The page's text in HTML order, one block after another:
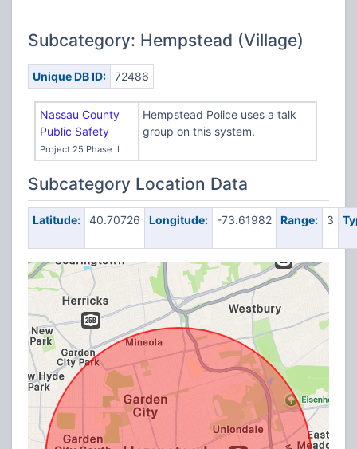
Subcategory: Hempstead (Village)
Unique DB ID: 72486
Nassau County
Public Safety
Project 25 Phase II
Hempstead Police uses a talk
group on this system.
Subcategory Location Data
Latitude: 40.70726 Longitude: -73.61982 Range: 3